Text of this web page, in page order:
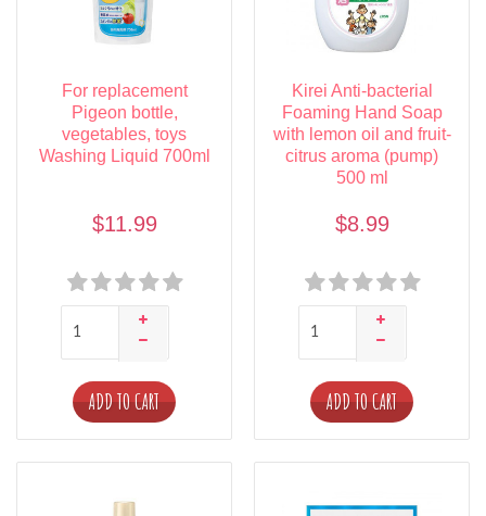
For replacement
Pigeon bottle,
vegetables, toys
Washing Liquid 700ml
$11.99
ADD TO CART
Kirei Anti-bacterial
Foaming Hand Soap
with lemon oil and fruit-
citrus aroma (pump)
500 ml
$8.99
ADD TO CART